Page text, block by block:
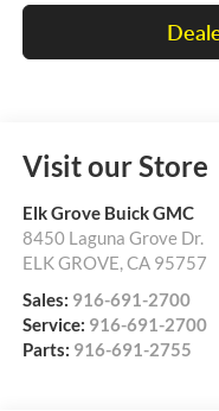
Visit our Store
Elk Grove Buick GMC
8450 Laguna Grove Dr.
ELK GROVE,CA 95757
Sales: 916-691-2700
Service: 916-691-2700
Parts: 916-691-2755